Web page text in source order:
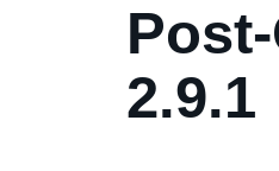
2.9.1